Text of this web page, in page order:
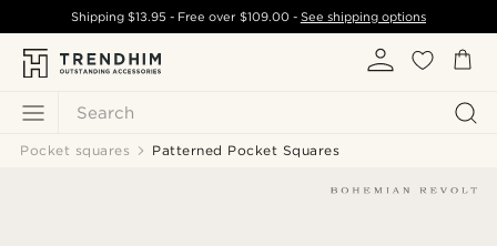
Search
Shipping$13.95 - Free over $109.00- See shipping options
Pocket squares Patterned Pocket Squares